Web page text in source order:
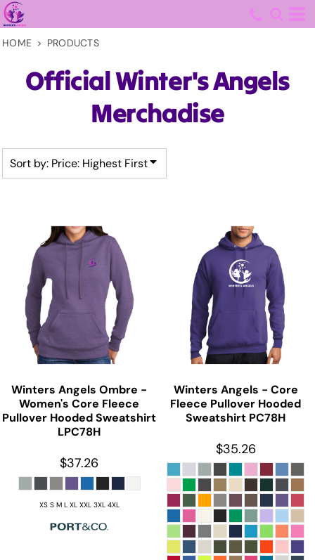
HOME > PRODUCTS
Official Winter's Angels
Merchadise
Sort by: Price: Highest First
Winters Angels Ombre -
Women's Core Fleece
Pullover Hooded Sweatshirt
LPC78H
$37.26
XS S M L XL XXL 3XL 4XL
Winters Angels - Core
Fleece Pullover Hooded
Sweatshirt PC78H
$35.26
Default
Price: Lowest First
Date Added